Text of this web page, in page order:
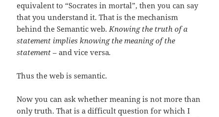
equivalent to “Socrates in mortal”, then you can say
that you understand it. That is the mechanism
behind the Semantic web.Knowing the truth of a
statement implies knowing the meaning of the
statement – and vice versa.
Thus the web is semantic.
Now you can ask whether meaning is not more than
only truth. That is a difficult question for which I